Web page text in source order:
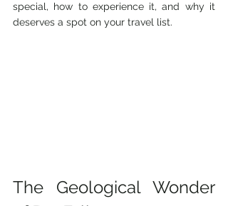
special, how to experience it, and why it
deserves a spot on your travel list.
The Geological Wonder